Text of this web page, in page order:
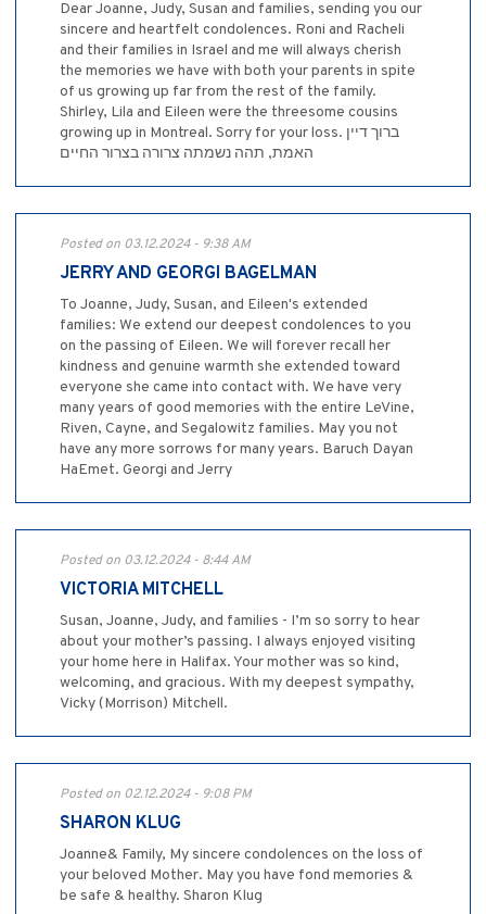
Dear Joanne, Judy, Susan and families, sending you our
sincere and heartfelt condolences. Roni and Racheli
and their families in Israel and me will always cherish
the memories we have with both your parents in spite
of us growing up far from the rest of the family.
Shirley, Lila and Eileen were the threesome cousins
growing up in Montreal. Sorry for your loss. ברוך דיין
האמת, תהה נשמתה צרורה בצרור החיים
Posted on 03.12.2024 - 9:38 AM
JERRY AND GEORGI BAGELMAN
To Joanne, Judy, Susan, and Eileen's extended
families: We extend our deepest condolences to you
on the passing of Eileen. We will forever recall her
kindness and genuine warmth she extended toward
everyone she came into contact with. We have very
many years of good memories with the entire LeVine,
Riven, Cayne, and Segalowitz families. May you not
have any more sorrows for many years. Baruch Dayan
HaEmet. Georgi and Jerry
Posted on 03.12.2024 - 8:44 AM
VICTORIA MITCHELL
Susan, Joanne, Judy, and families - I’m so sorry to hear
about your mother’s passing. I always enjoyed visiting
your home here in Halifax. Your mother was so kind,
welcoming, and gracious. With my deepest sympathy,
Vicky (Morrison) Mitchell.
Posted on 02.12.2024 - 9:08 PM
SHARON KLUG
Joanne& Family, My sincere condolences on the loss of
your beloved Mother. May you have fond memories &
be safe & healthy. Sharon Klug